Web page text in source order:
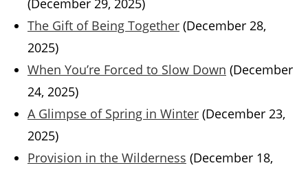
(December 29, 2025)
The Gift of Being Together (December 28,
2025)
When You’re Forced to Slow Down (December
24, 2025)
A Glimpse of Spring in Winter (December 23,
2025)
Provision in the Wilderness (December 18,